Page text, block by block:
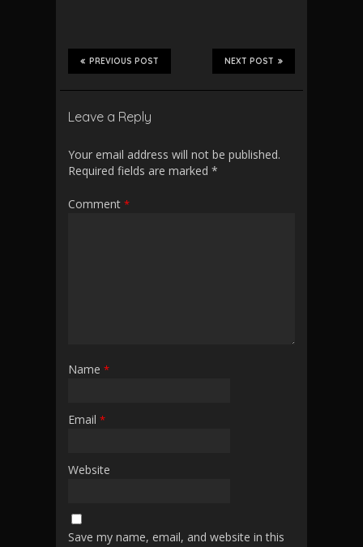
NEXT POST
PREVIOUS POST
Leave a Reply
Your email address will not be published.
Required fields are marked *
Comment *
Name *
Email *
Website
Save my name, email, and website in this